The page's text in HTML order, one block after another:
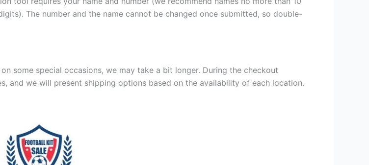
The number and the name cannot be changed once submitted, so double-
some special occasions, we may take a bit longer. During the checkout
and we will present shipping options based on the availability of each location.